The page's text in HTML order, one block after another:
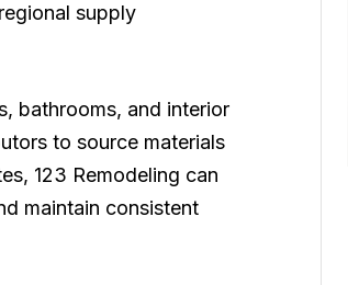
supply
bathrooms, and interior
to source materials
123 Remodeling can
maintain consistent